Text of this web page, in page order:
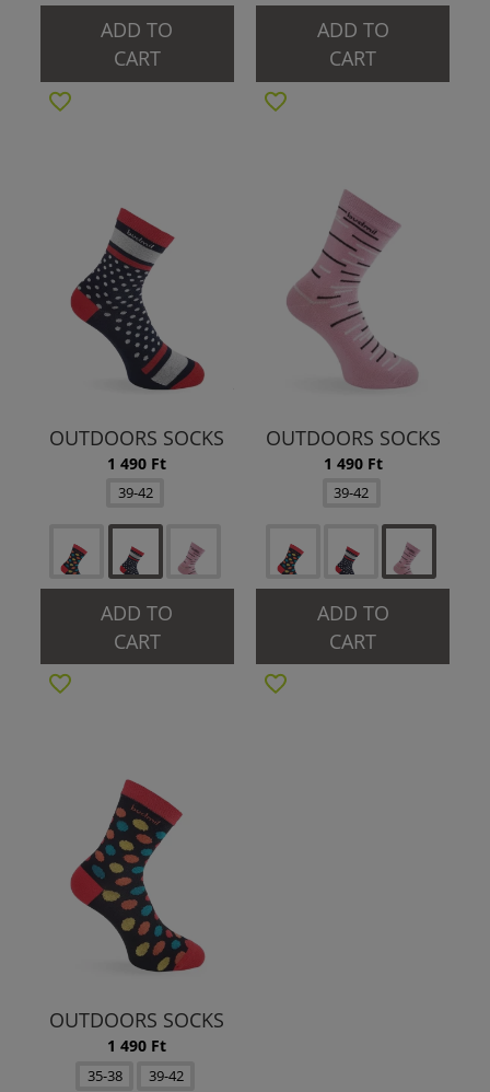
ADD TO
CART
ADD TO
CART
OUTDOORS SOCKS
1 490 Ft
39-42
ADD TO
CART
OUTDOORS SOCKS
1 490 Ft
39-42
ADD TO
CART
OUTDOORS SOCKS
1 490 Ft
35-38 39-42